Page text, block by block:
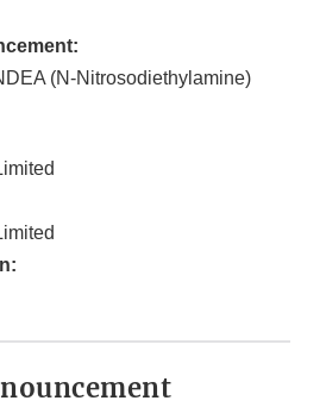
(N-Nitrosodiethylamine)